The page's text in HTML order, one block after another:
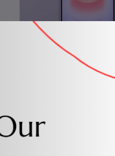
Add to cart
Samsung Galaxy A37 5G